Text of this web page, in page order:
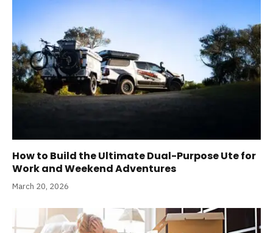
How to Build the Ultimate Dual-Purpose Ute for
Work and Weekend Adventures
March 20, 2026